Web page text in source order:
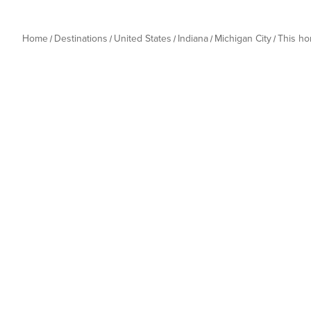
Home Destinations United States Indiana Michigan City This